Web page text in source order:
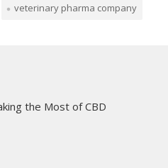
veterinary pharma company
the Most of CBD